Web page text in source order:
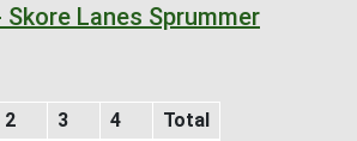
Skore Lanes Sprummer
2 3 4
Total